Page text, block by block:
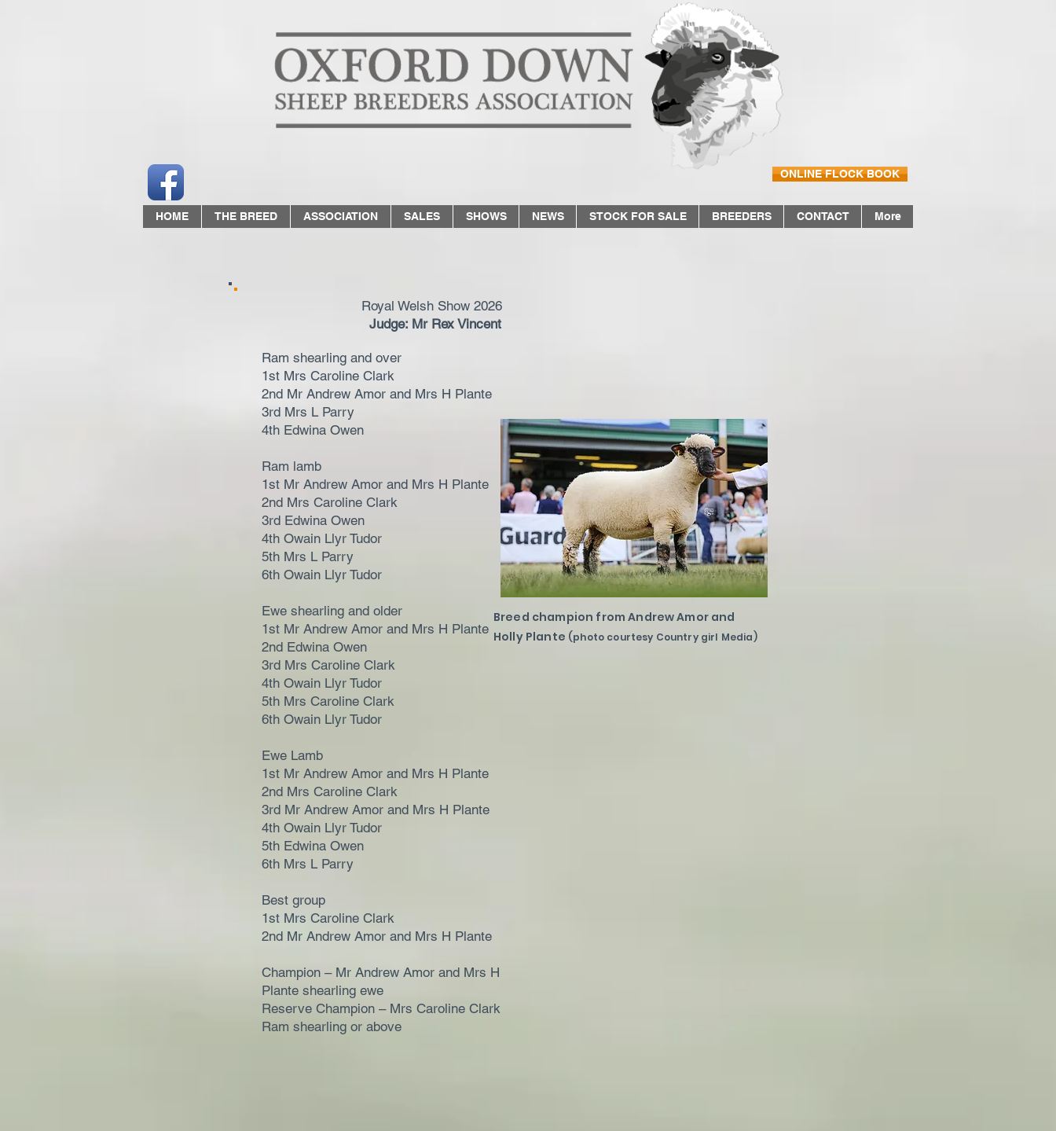
ONLINE FLOCK BOOK
HOME THE BREED ASSOCIATION SALES SHOWS NEWS STOCK FOR SALE BREEDERS CONTACT More
Royal Welsh Show 2026
Judge: Mr Rex Vincent
Ram shearling and over
1st Mrs Caroline Clark
2nd Mr Andrew Amor and Mrs H Plante
3rd Mrs L Parry
4th Edwina Owen
Ram lamb
1st Mr Andrew Amor and Mrs H Plante
2nd Mrs Caroline Clark
3rd Edwina Owen
4th Owain Llyr Tudor
5th Mrs L Parry
6th Owain Llyr Tudor
Ewe shearling and older
1st Mr Andrew Amor and Mrs H Plante
2nd Edwina Owen
3rd Mrs Caroline Clark
4th Owain Llyr Tudor
5th Mrs Caroline Clark
6th Owain Llyr Tudor
Ewe Lamb
1st Mr Andrew Amor and Mrs H Plante
2nd Mrs Caroline Clark
3rd Mr Andrew Amor and Mrs H Plante
4th Owain Llyr Tudor
5th Edwina Owen
6th Mrs L Parry
Best group
1st Mrs Caroline Clark
2nd Mr Andrew Amor and Mrs H Plante
Champion – Mr Andrew Amor and Mrs H
Plante shearling ewe
Reserve Champion – Mrs Caroline Clark
Ram shearling or above
Breed champion from Andrew Amor and
Holly Plante (photo courtesy Country girl Media)